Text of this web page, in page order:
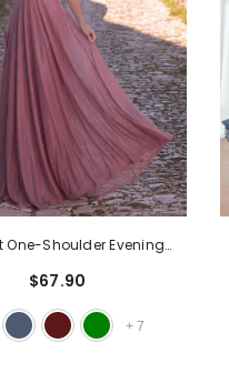
One-Shoulder Evening
Maxi Dress For Galas,
Prom- Mauve
$67.90
+ 7